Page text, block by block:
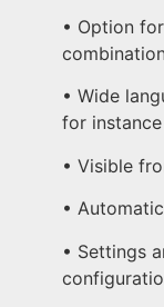
• Option
combination
• Wide
for instance
• Visible
•
• Settings